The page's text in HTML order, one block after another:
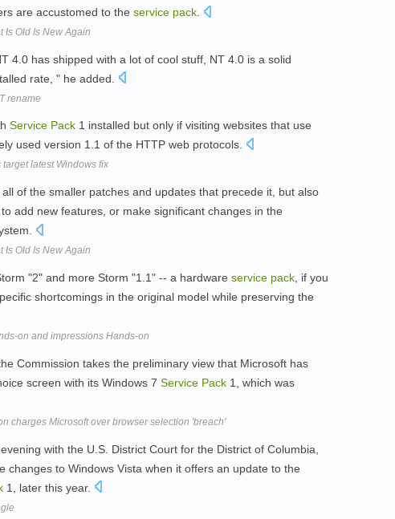
are accustomed to the service pack
Is Old Is New Again
4.0 has shipped with a lot of cool stuff, NT 4.0 is a solid
rate, " he added.
rename
Service Pack 1 installed but only if visiting websites that use
used version 1.1 of the HTTP web protocols.
latest Windows fix
of the smaller patches and updates that precede it, but also
add new features, or make significant changes in the
Is Old Is New Again
"2" and more Storm "1.1" -- a hardware service pack , if you
shortcomings in the original model while preserving the
on and impressions Hands-on
Commission takes the preliminary view that Microsoft has
screen with its Windows 7 Service Pack 1, which was
charges Microsoft over browser selection 'breach'
with the U.S. District Court for the District of Columbia,
changes to Windows Vista when it offers an update to the
1, later this year.